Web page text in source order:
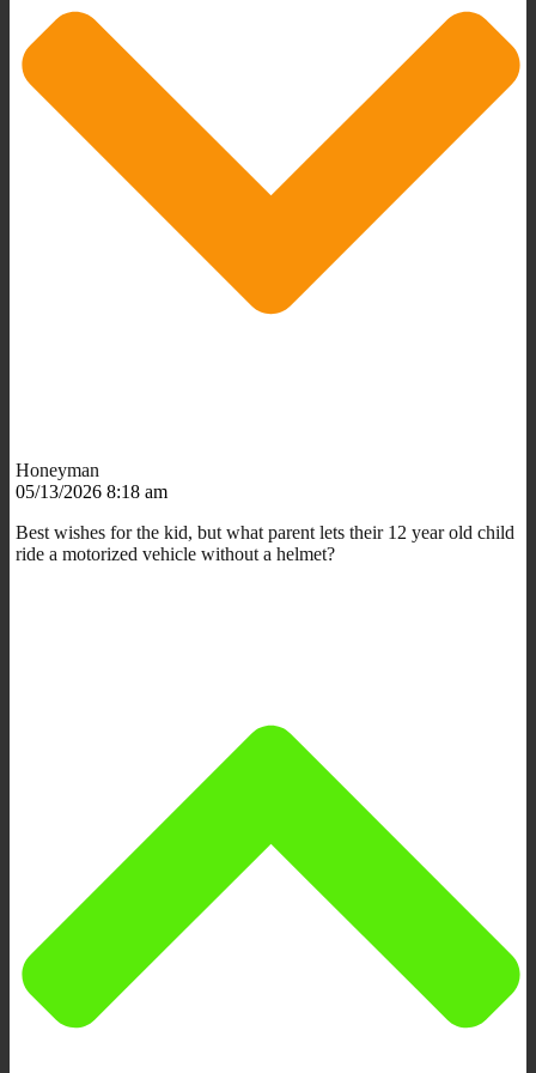
Honeyman
05/13/2026 8:18 am
Best wishes for the kid, but what parent lets their 12 year old child
ride a motorized vehicle without a helmet?